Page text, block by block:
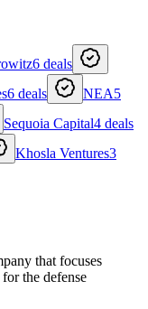
6 deals
6 deals NEA5
Sequoia Capital4 deals
Khosla Ventures3
that focuses
the defense